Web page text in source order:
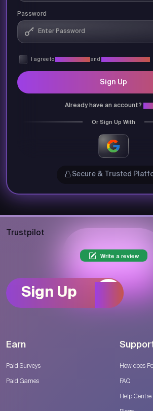
Password
I agree to and
Sign Up
Already have an account?
Or Sign Up With
Secure & Trusted
Trustpilot
Write a review
Sign Up
Earn
Paid Surveys
Paid Games
How does
FAQ
Help Centre